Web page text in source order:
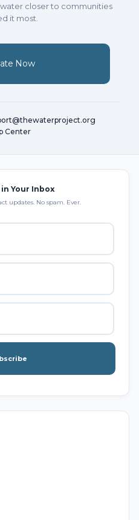
closer to communities
it most.
Now
Center
Your Inbox
updates. No spam. Ever.